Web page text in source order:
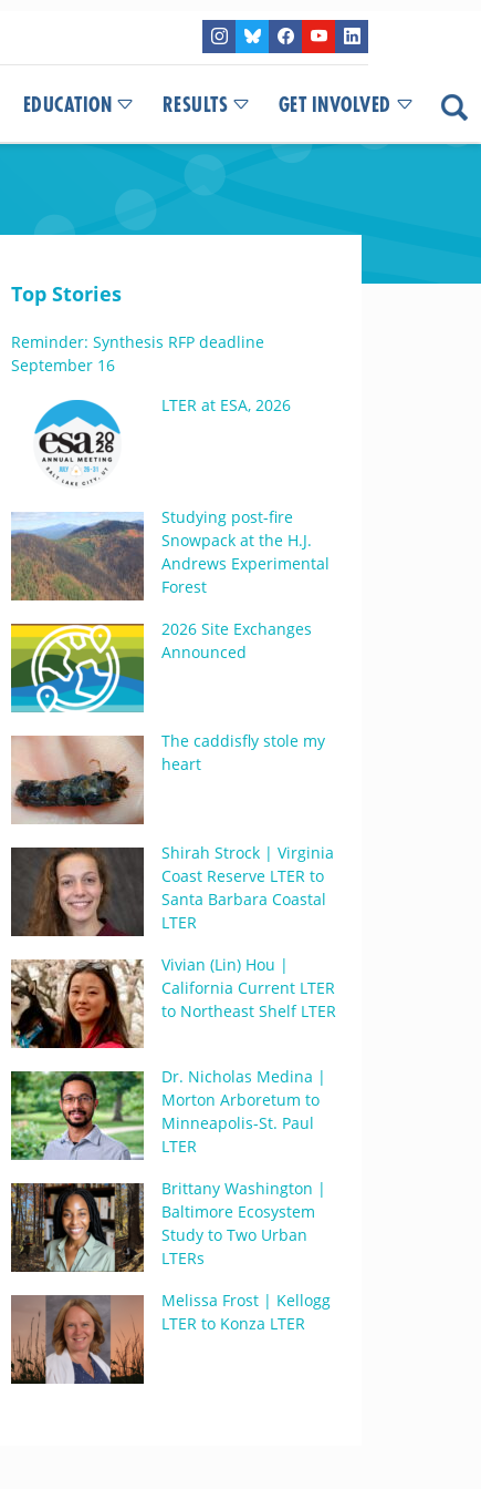
EDUCATION RESULTS GET INVOLVED
Top Stories
Reminder: Synthesis RFP deadline
September 16
LTER at ESA, 2026
Studying post-fire
Snowpack at the H.J.
Andrews Experimental
Forest
2026 Site Exchanges
Announced
The caddisfly stole my
heart
Shirah Strock | Virginia
Coast Reserve LTER to
Santa Barbara Coastal
LTER
Vivian (Lin) Hou |
California Current LTER
to Northeast Shelf LTER
Dr. Nicholas Medina |
Morton Arboretum to
Minneapolis-St. Paul
LTER
Brittany Washington |
Baltimore Ecosystem
Study to Two Urban
LTERs
Melissa Frost | Kellogg
LTER to Konza LTER